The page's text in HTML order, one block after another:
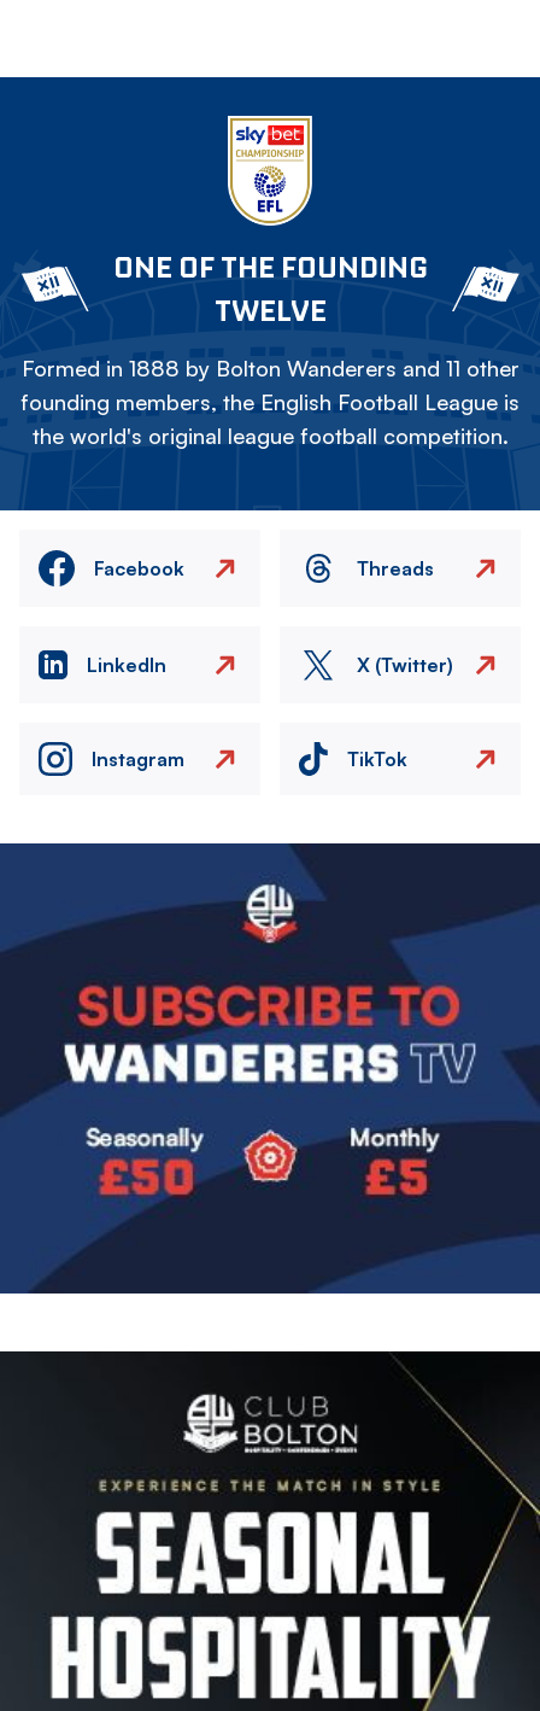
ONE OF THE FOUNDING
TWELVE
Formed in 1888 by Bolton Wanderers and 11 other
founding members, the English Football League is
the world's original league football competition.
Facebook Threads
LinkedIn X (Twitter)
Instagram TikTok